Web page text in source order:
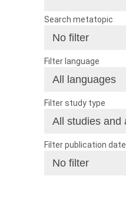
Search metatopic
Filter language
Filter study type
Filter publication date